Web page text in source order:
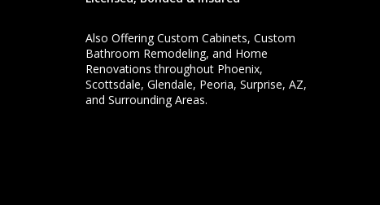
Also OfferingCustom Cabinets, Custom
Bathroom Remodeling, and Home
Renovations throughout Phoenix,
Scottsdale, Glendale, Peoria, Surprise, AZ,
and Surrounding Areas.